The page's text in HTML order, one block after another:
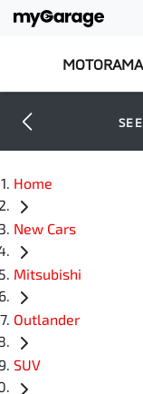
Home
New Cars
Mitsubishi
Outlander
SUV